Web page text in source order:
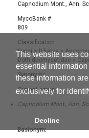
This website uses
essential
these information
exclusively for
Decline
Capnodium Mont., Ann.
MycoBank #
809
Classification
Fungi> Dikarya >
Dothideomycetidae >
Synonyms
Current name:
Capnodium Mont., Ann.
Basionym: